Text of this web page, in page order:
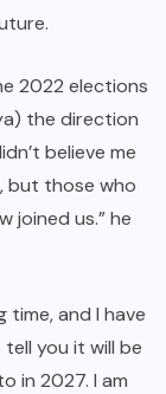
2022 elections
the direction
believe me
but those who
joined us.” he
time, and I have
you it will be
in 2027. I am